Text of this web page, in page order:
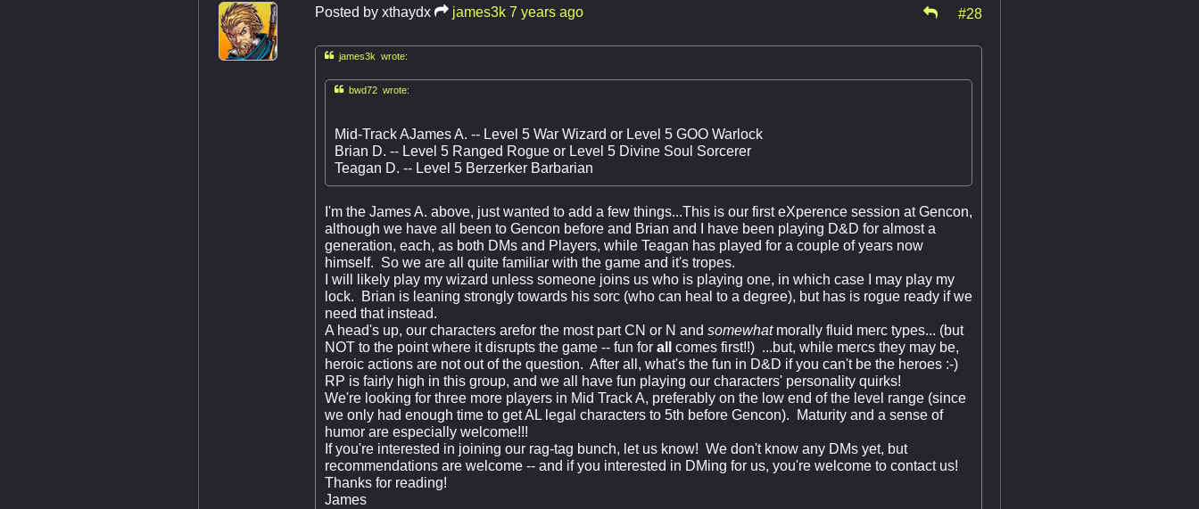
Posted by xthaydx james3k 7 years ago #28
james3k wrote:
bwd72 wrote:
Mid-Track AJames A. -- Level 5 War Wizard or Level 5 GOO Warlock
Brian D. -- Level 5 Ranged Rogue or Level 5 Divine Soul Sorcerer
Teagan D. -- Level 5 Berzerker Barbarian
I'm the James A. above, just wanted to add a few things...This is our first eXperence session at Gencon,
although we have all been to Gencon before and Brian and I have been playing D&D for almost a
generation, each, as both DMs and Players, while Teagan has played for a couple of years now
himself. So we are all quite familiar with the game and it's tropes.
I will likely play my wizard unless someone joins us who is playing one, in which case I may play my
lock. Brian is leaning strongly towards his sorc (who can heal to a degree), but has is rogue ready if we
need that instead.
A head's up, our characters arefor the most part CN or N and somewhatmorally fluid merc types... (but
NOT to the point where it disrupts the game -- fun for all
comes first!!) ...but, while mercs they may be,
heroic actions are not out of the question. After all, what's the fun in D&D if you can't be the heroes :-)
RP is fairly high in this group, and we all have fun playing our characters' personality quirks!
We're looking for three more players in Mid Track A, preferably on the low end of the level range (since
we only had enough time to get AL legal characters to 5th before Gencon). Maturity and a sense of
humor are especially welcome!!!
If you're interested in joining our rag-tag bunch, let us know! We don't know any DMs yet, but
recommendations are welcome -- and if you interested in DMing for us, you're welcome to contact us!
Thanks for reading!
James